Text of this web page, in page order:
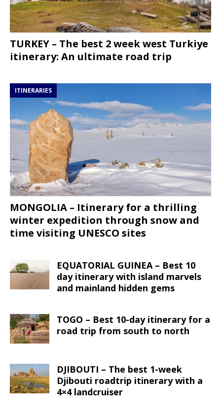
TURKEY – The best 2 week west Turkiye
itinerary: An ultimate road trip
ITINERARIES
MONGOLIA – Itinerary for a thrilling
winter expedition through snow and
time visiting UNESCO sites
EQUATORIAL GUINEA – Best 10
day itinerary with island marvels
and mainland hidden gems
TOGO – Best 10-day itinerary for a
road trip from south to north
DJIBOUTI – The best 1-week
Djibouti roadtrip itinerary with a
4×4 landcruiser